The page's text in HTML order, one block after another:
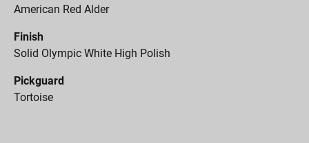
American Red Alder
Finish
Solid Olympic White High Polish
Pickguard
Tortoise